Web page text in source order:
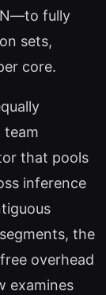
fully
sets,
core.
team
that pools
inference
the
overhead
examines